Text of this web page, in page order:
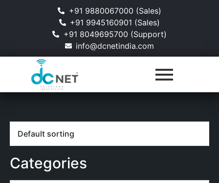
+91 9880067000 (Sales)
+91 9945160901 (Sales)
+91 8049695700 (Support)
info@dcnetindia.com
Categories